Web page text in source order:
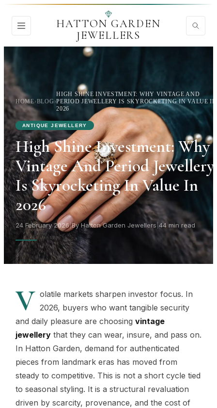
HATTON GARDEN
JEWELLERS
HOME›BLOG ›
HIGH SHINE INVESTMENT: WHY VINTAGE AND
PERIOD JEWELLERY IS SKYROCKETING IN VALUE IN
2026
ANTIQUE JEWELLERY
High Shine Investment: Why
Vintage And Period Jewellery
Is Skyrocketing In Value In
2026
24 February 2026|By Hatton Garden Jewellers|44 min read
V olatile markets sharpen investor focus. In
2026, buyers who want tangible security
and daily pleasure are choosing vintage
jewellery that they can wear, insure, and pass on.
In Hatton Garden, demand for authenticated
pieces from landmark eras has moved from
steady to competitive. This is not a short cycle tied
to seasonal styling. It is a structural revaluation
driven by scarcity, provenance, and the cost of